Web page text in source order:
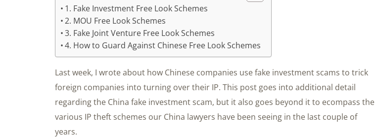
1. Fake Investment Free Look Schemes
2. MOU Free Look Schemes
3. Fake Joint Venture Free Look Schemes
4. How to Guard Against Chinese Free Look Schemes
Last week, I wrote about how Chinese companies use fake investment scams to trick
foreign companies into turning over their IP. This post goes into additional detail
regarding the China fake investment scam, but it also goes beyond it to ecompass the
various IP theft schemes our China lawyers have been seeing in the last couple of
years.